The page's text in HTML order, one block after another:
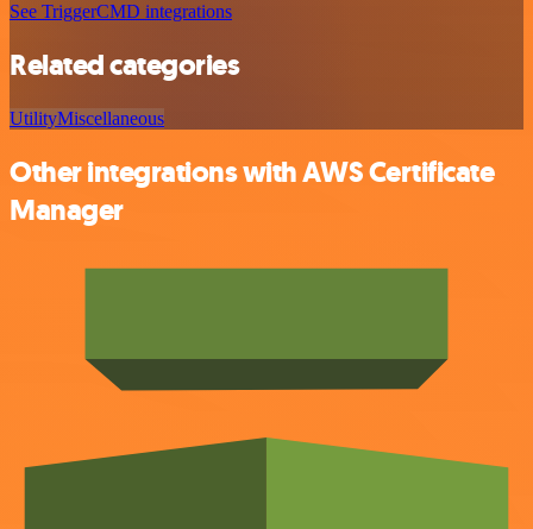
See TriggerCMD integrations
Related categories
UtilityMiscellaneous
Other integrations with AWS Certificate
Manager